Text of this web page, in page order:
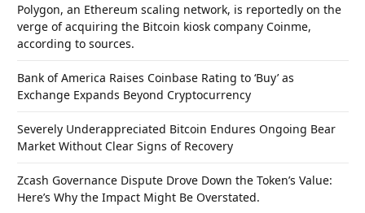
Polygon, an Ethereum scaling network, is reportedly on the
verge of acquiring the Bitcoin kiosk company Coinme,
according to sources.
Bank of America Raises Coinbase Rating to ‘Buy’ as
Exchange Expands Beyond Cryptocurrency
Severely Underappreciated Bitcoin Endures Ongoing Bear
Market Without Clear Signs of Recovery
Zcash Governance Dispute Drove Down the Token’s Value:
Here’s Why the Impact Might Be Overstated.